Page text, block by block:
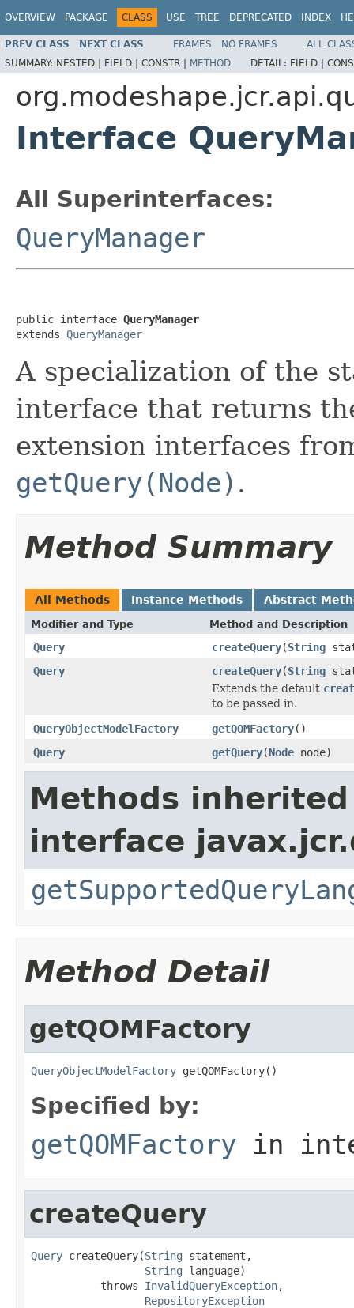
OVERVIEW PACKAGE CLASS USE TREE DEPRECATED INDEX
PREV CLASS NEXT CLASS FRAMES NO FRAMES
ALL
SUMMARY: NESTED | FIELD | CONSTR | METHOD DETAIL: FIELD |
Interface
All Superinterfaces:
QueryManager
public interface QueryManager
extends QueryManager
A specialization of the
interface that returns
extension interfaces
getQuery(Node) .
Method Summary
All Methods Instance Methods Abstract
Modifier and Type Method and Description
Query createQuery(String
Query
createQuery(String
Extends the default
to be passed in.
QueryObjectModelFactory
getQOMFactory()
Query
getQuery(Node node)
Methods
interface
Method Detail
getQOMFactory
QueryObjectModelFactory getQOMFactory()
Specified by:
getQOMFactory in
createQuery
Query createQuery(String statement,
String language)
           throws
InvalidQueryException,
RepositoryException